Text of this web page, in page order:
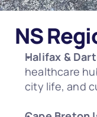
NS
Halifax &
healthcare
city life, and